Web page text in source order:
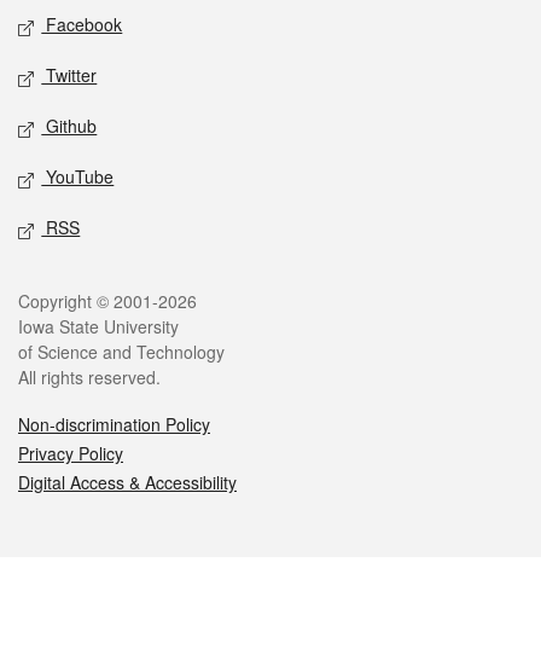
Social media
Facebook
Twitter
Github
YouTube
RSS
Legal
Copyright © 2001-2026
Iowa State University
of Science and Technology
All rights reserved.
Non-discrimination Policy
Privacy Policy
Digital Access & Accessibility